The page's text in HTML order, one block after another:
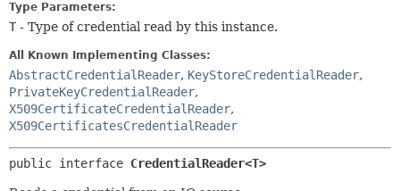
Type Parameters:
T - Type of credential read by this instance.
All Known Implementing Classes:
AbstractCredentialReader, KeyStoreCredentialReader,
PrivateKeyCredentialReader,
X509CertificateCredentialReader,
X509CertificatesCredentialReader
public interface CredentialReader<T>